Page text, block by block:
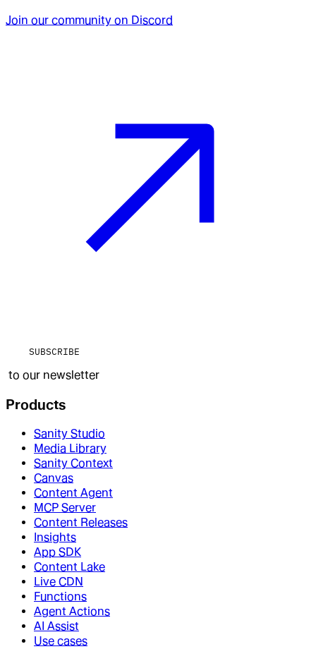
Join our community on Discord
SUBSCRIBE
to our newsletter
Products
Sanity Studio
Media Library
Sanity Context
Canvas
Content Agent
MCP Server
Content Releases
Insights
App SDK
Content Lake
Live CDN
Functions
Agent Actions
AI Assist
Use cases